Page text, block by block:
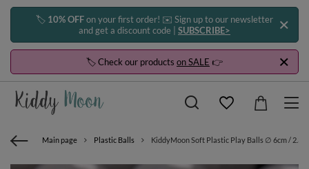
🏷️ 10% OFFon your first order! ✉️ Sign up to our newsletter
and get a discount code | SUBSCRIBE>
🏷️ Check our products on SALE 👉
Main page Plastic Balls KiddyMoon Soft Plastic Play Balls ∅ 6cm /